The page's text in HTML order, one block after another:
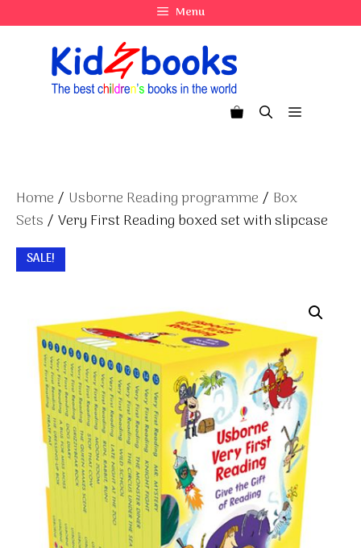
to
Menu
Menu
Home / Usborne Reading programme / Box
Sets / Very First Reading boxed set with slipcase
SALE!